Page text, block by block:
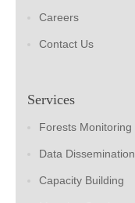
Careers
Contact Us
Services
Forests Monitoring
Data Dissemination
Capacity Building